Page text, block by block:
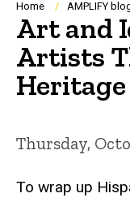
Home AMPLIFY
Art and
Artists
Thursday,
To wrap up